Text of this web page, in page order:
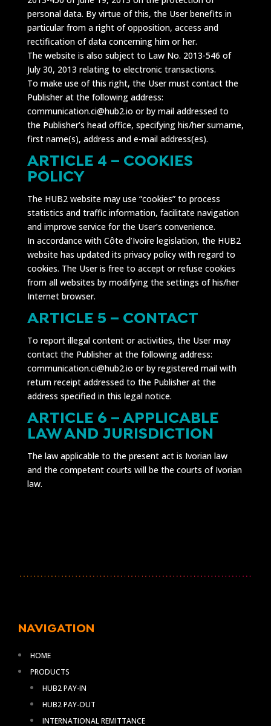
personal data. By virtue of this, the User benefits in
particular from a right of opposition, access and
rectification of data concerning him or her.
The website is also subject to Law No. 2013-546 of
July 30, 2013 relating to electronic transactions.
To make use of this right, the User must contact the
Publisher at the following address:
communication.ci@hub2.io or by mail addressed to
the Publisher’s head office, specifying his/her surname,
first name(s), address and e-mail address(es).
ARTICLE 4 – COOKIES
POLICY
The HUB2 website may use “cookies” to process
statistics and traffic information, facilitate navigation
and improve service for the User’s convenience.
In accordance with Côte d’Ivoire legislation, the HUB2
website has updated its privacy policy with regard to
cookies. The User is free to accept or refuse cookies
from all websites by modifying the settings of his/her
Internet browser.
ARTICLE 5 – CONTACT
To report illegal content or activities, the User may
contact the Publisher at the following address:
communication.ci@hub2.io or by registered mail with
return receipt addressed to the Publisher at the
address specified in this legal notice.
ARTICLE 6 – APPLICABLE
LAW AND JURISDICTION
The law applicable to the present act is Ivorian law
and the competent courts will be the courts of Ivorian
law.
NAVIGATION
HOME
PRODUCTS
HUB2 PAY-IN
HUB2 PAY-OUT
INTERNATIONAL REMITTANCE